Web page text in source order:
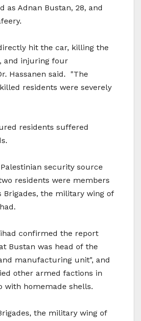
as Adnan Bustan, 28, and
hit the car, killing the
and injuring four
Hassanen said. "The
residents were severely
residents suffered
security source
residents were members
Brigades, the military wing of
confirmed the report
Bustan was head of the
manufacturing unit", and
other armed factions in
with homemade shells.
the military wing of